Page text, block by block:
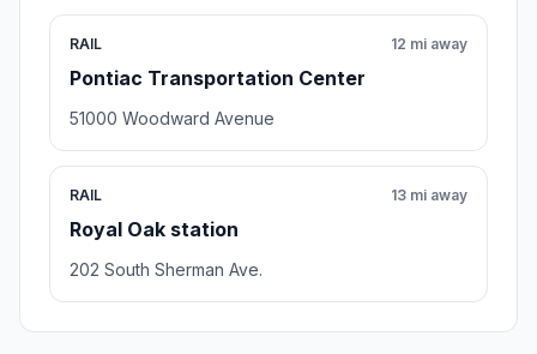
RAIL
Pontiac Transportation Center
12 mi away
51000 Woodward Avenue
RAIL
Royal Oak station
13 mi away
202 South Sherman Ave.